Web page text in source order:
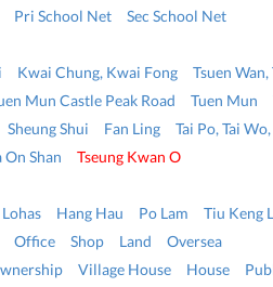
Pri School Net
Sec School Net
Kwai Chung, Kwai Fong
Tsuen
Mun Castle Peak Road Tuen Mun
Sheung Shui Fan Ling
Tai Po, Tai
On Shan
Tseung Kwan O
Hang Hau Po Lam
Tiu Keng
Office Shop Land
Oversea
Village House House